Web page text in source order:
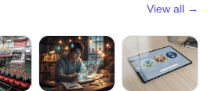
View all →